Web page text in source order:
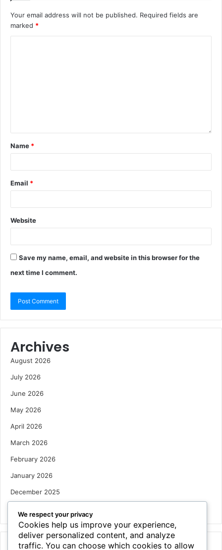
Your email address will not be published. Required fields are
marked *
Name *
Email *
Website
Save my name, email, and website in this browser for the
next time I comment.
Archives
August 2026
July 2026
June 2026
May 2026
April 2026
March 2026
February 2026
January 2026
December 2025
We respect your privacy
Cookies help us improve your experience,
deliver personalized content, and analyze
traffic. You can choose which cookies to allow